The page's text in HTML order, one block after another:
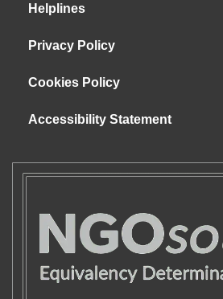
Helplines
Privacy Policy
Cookies Policy
Accessibility Statement